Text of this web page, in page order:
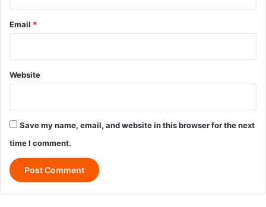
Email *
Website
Save my name, email, and website in this browser for the next
time I comment.